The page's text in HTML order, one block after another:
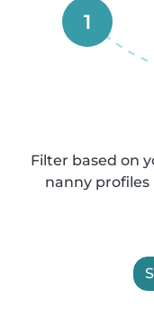
1
Filter based on
nanny profiles